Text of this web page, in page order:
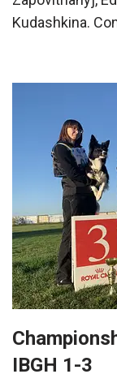
Kudashkina.
IBGH 1-3